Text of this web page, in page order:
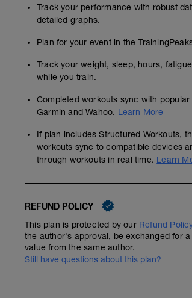
Track your performance with robust
detailed graphs.
Plan for your event in the
Track your weight, sleep, hours,
while you train.
Completed workouts sync with popular
Garmin and Wahoo. Learn More
If plan includes Structured Workouts,
workouts sync to compatible devices
through workouts in real time. Learn
REFUND POLICY
This plan is protected by our Refund
the author's approval, be exchanged for
value from the same author.
Still have questions about this plan?